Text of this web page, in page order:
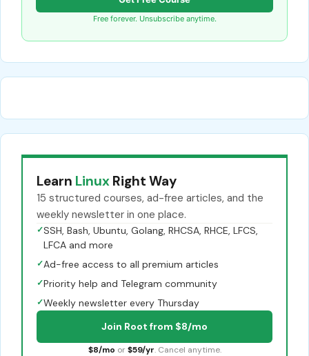
Free forever. Unsubscribe anytime.
Learn Linux Right Way
15 structured courses, ad-free articles, and the
weekly newsletter in one place.
✓SSH, Bash, Ubuntu, Golang, RHCSA, RHCE, LFCS,
LFCA and more
✓Ad-free access to all premium articles
✓Priority help and Telegram community
✓Weekly newsletter every Thursday
Join Root from $8/mo
$8/mo or $59/yr. Cancel anytime.